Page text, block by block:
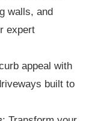
walls, and
expert
appeal with
built to